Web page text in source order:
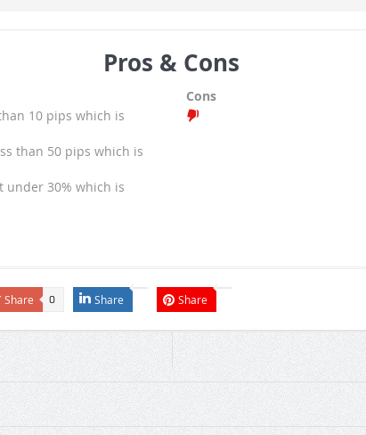
Pros & Cons
10 pips which is
than 50 pips which is
under 30% which is
Cons
Share 0 Share Share